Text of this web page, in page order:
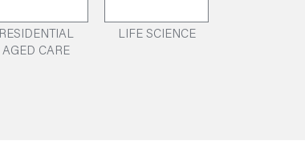
RESIDENTIAL
AGED CARE
LIFE SCIENCE